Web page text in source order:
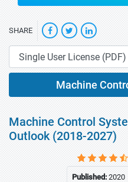
SHARE
Machine
Machine Control
Outlook (2018-2027)
Published:2020